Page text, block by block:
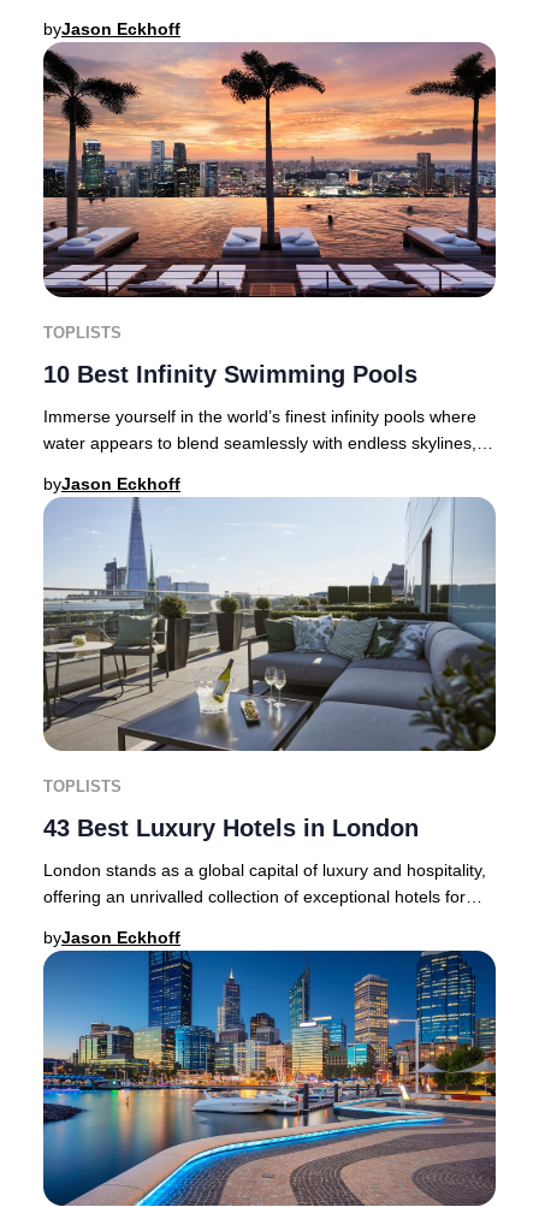
byJason Eckhoff
TOPLISTS
10 Best Infinity Swimming Pools
Immerse yourself in the world’s finest infinity pools where
water appears to blend seamlessly with endless skylines,
byJason Eckhoff
TOPLISTS
43 Best Luxury Hotels in London
London stands as a global capital of luxury and hospitality,
offering an unrivalled collection of exceptional hotels for
byJason Eckhoff